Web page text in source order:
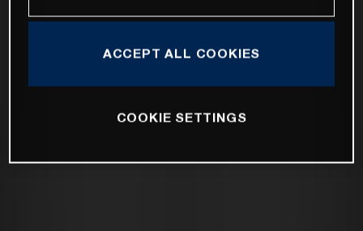
ACCEPT ALL COOKIES
COOKIE SETTINGS